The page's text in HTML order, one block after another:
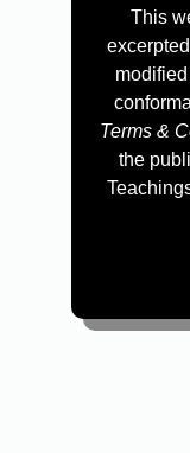
This
Terms &
the